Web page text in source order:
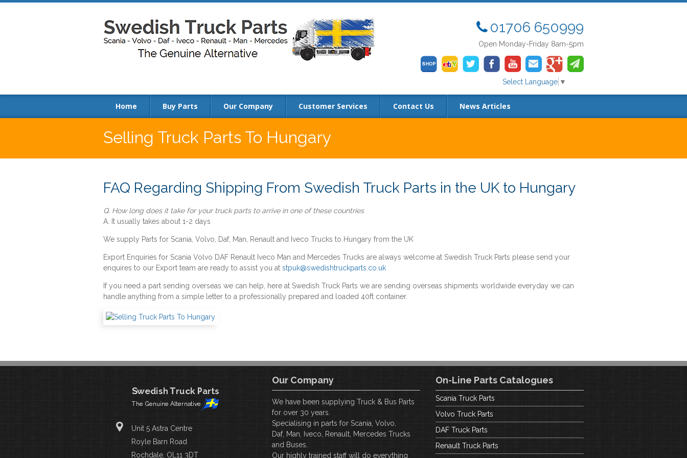
01706 650999
Open Monday-Friday 8am-5pm
Select Language ▼
Home Buy Parts Our Company Customer Services Contact Us News Articles
Selling Truck Parts To Hungary
FAQ Regarding Shipping From Swedish Truck Parts in the UK to Hungary
Q. How long does it take for your truck parts to arrive in one of these countries
A. It usually takes about 1-2 days
We supply Parts for Scania, Volvo, Daf, Man, Renault and Iveco Trucks to Hungary from the UK
Export Enquiries for Scania Volvo DAF Renault Iveco Man and Mercedes Trucks are always welcome at Swedish Truck Parts please send your
enquires to our Export team are ready to assist you at stpuk@swedishtruckparts.co.uk
If you need a part sending overseas we can help, here at Swedish Truck Parts we are sending overseas shipments worldwide everyday we can
handle anything from a simple letter to a professionally prepared and loaded 40ft container.
Unit 5 Astra Centre
Royle Barn Road
Rochdale, OL11 3DT
Our Company
We have been supplying Truck & Bus Parts
for over 30 years.
Specialising in parts for Scania, Volvo,
Daf, Man, Iveco, Renault, Mercedes Trucks
and Buses.
Our highly trained staff will do everything
On-Line Parts Catalogues
Scania Truck Parts
Volvo Truck Parts
DAF Truck Parts
Renault Truck Parts